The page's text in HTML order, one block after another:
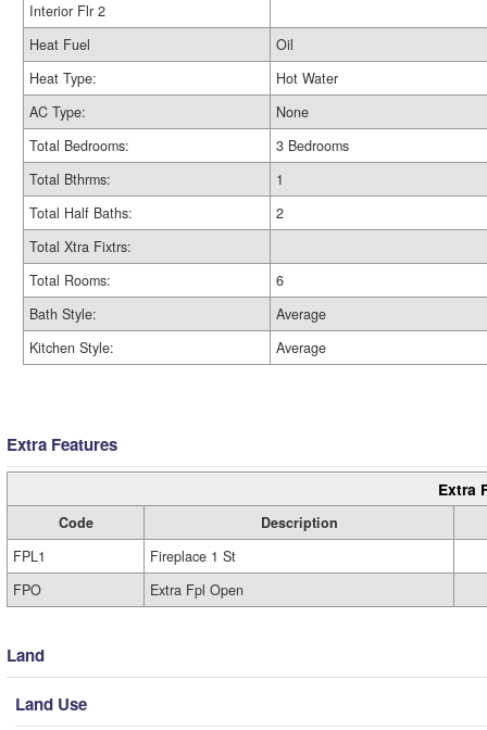
Interior Flr 2
Heat Fuel
Oil
Heat Type:
Hot Water
AC Type:
None
Total Bedrooms:
3 Bedrooms
Total Bthrms:
1
Total Half Baths:
2
Total Xtra Fixtrs:
Total Rooms:
6
Bath Style:
Average
Kitchen Style:
Average
Extra Features
Extra
Code
Description
FPL1
Fireplace 1 St
FPO
Extra Fpl Open
Land
Land Use